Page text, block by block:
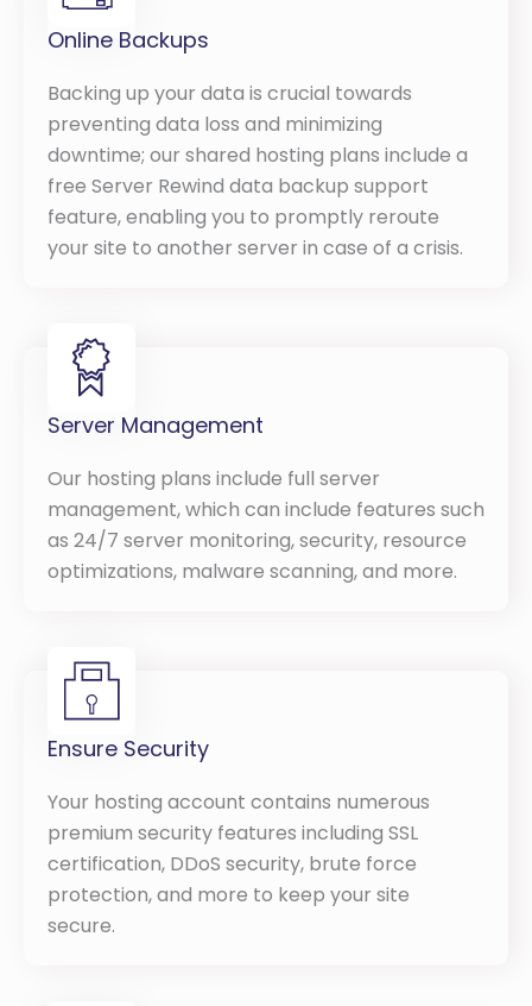
Online Backups
Backing up your data is crucial towards
preventing data loss and minimizing
downtime; our shared hosting plans include a
free Server Rewind data backup support
feature, enabling you to promptly reroute
your site to another server in case of a crisis.
Server Management
Our hosting plans include full server
management, which can include features such
as 24/7 server monitoring, security, resource
optimizations, malware scanning, and more.
Ensure Security
Your hosting account contains numerous
premium security features including SSL
certification, DDoS security, brute force
protection, and more to keep your site
secure.